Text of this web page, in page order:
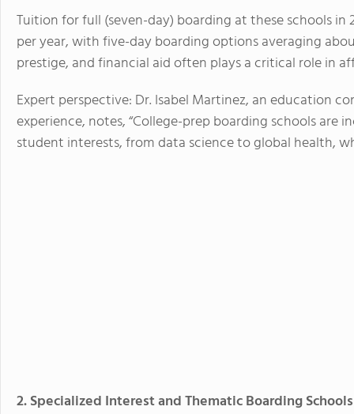
Tuition for full (seven-day) boarding at these schools
per year, with five-day boarding options averaging
prestige, and financial aid often plays a critical role in
Expert perspective: Dr. Isabel Martinez, an education
experience, notes, “College-prep boarding schools
student interests, from data science to global health,
2. Specialized Interest and Thematic Boarding Schools